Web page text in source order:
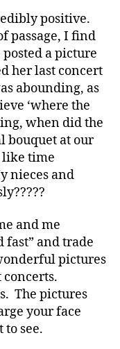
positive.
passage, I find
a picture
her last concert
abounding, as
‘where the
when did the
bouquet at our
like time
nieces and
and me
and trade
pictures
The pictures
your face
to see.